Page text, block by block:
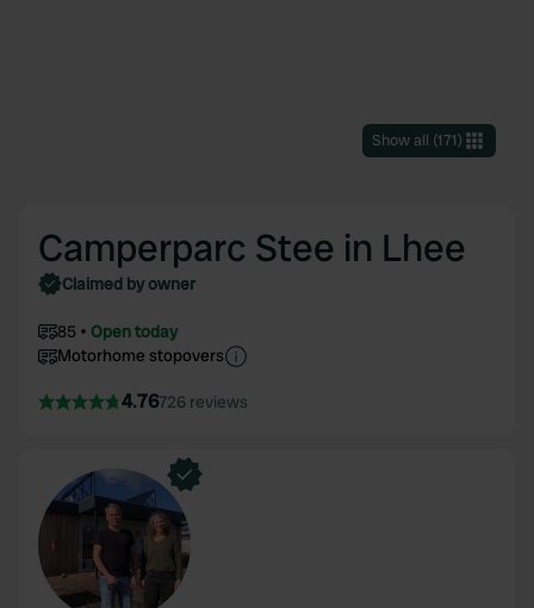
Show all (171)
Camperparc Stee in Lhee
Claimed by owner
85
Open today
Motorhome stopovers
4.76726 reviews